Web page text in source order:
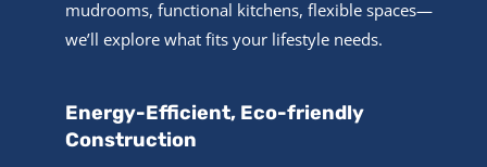
mudrooms, functional kitchens, flexible spaces—
we’ll explore what fits your lifestyle needs.
Energy-Efficient, Eco-friendly
Construction